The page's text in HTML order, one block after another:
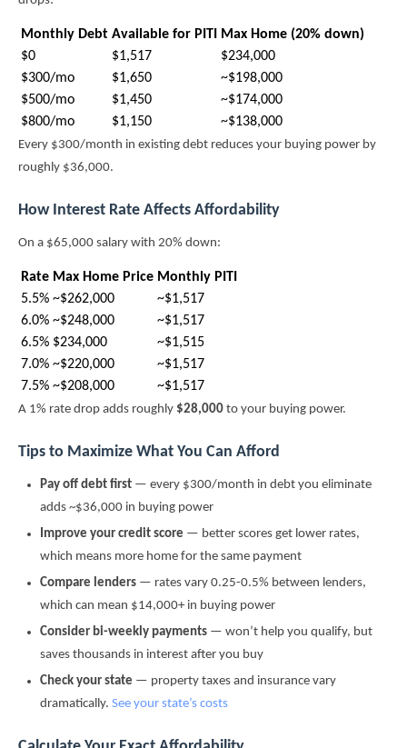
Monthly Debt Available for PITI Max Home (20% down)
$0
$1,517
$234,000
$300/mo
$1,650
~$198,000
$500/mo
$1,450
~$174,000
$800/mo
$1,150 ~$138,000
Every $300/month in existing debt reduces your buying power by
roughly $36,000.
How Interest Rate Affects Affordability
On a $65,000 salary with 20% down:
Rate Max Home Price Monthly PITI
5.5% ~$262,000
~$1,517
6.0% ~$248,000
~$1,517
6.5% $234,000
~$1,515
7.0% ~$220,000
~$1,517
7.5% ~$208,000 ~$1,517
A 1% rate drop adds roughly $28,000 to your buying power.
Tips to Maximize What You Can Afford
Pay off debt first — every $300/month in debt you eliminate
adds ~$36,000 in buying power
Improve your credit score — better scores get lower rates,
which means more home for the same payment
Compare lenders — rates vary 0.25-0.5% between lenders,
which can mean $14,000+ in buying power
Consider bi-weekly payments — won’t help you qualify, but
saves thousands in interest after you buy
Check your state — property taxes and insurance vary
dramatically. See your state’s costs